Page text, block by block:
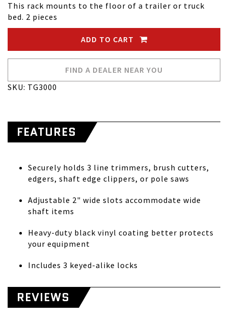
This rack mounts to the floor of a trailer or truck
bed. 2 pieces
ADD TO CART
FIND A DEALER NEAR YOU
SKU: TG3000
FEATURES
Securely holds 3 line trimmers, brush cutters,
edgers, shaft edge clippers, or pole saws
Adjustable 2" wide slots accommodate wide
shaft items
Heavy-duty black vinyl coating better protects
your equipment
Includes 3 keyed-alike locks
REVIEWS